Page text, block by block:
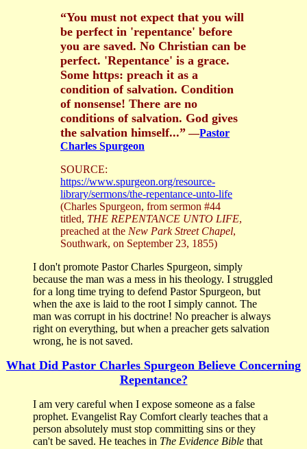
“You must not expect that you will
be perfect in 'repentance' before
you are saved. No Christian can be
perfect. 'Repentance' is a grace.
Some https: preach it as a
condition of salvation. Condition
of nonsense! There are no
conditions of salvation. God gives
the salvation himself...”—Pastor
Charles Spurgeon
SOURCE:
https://www.spurgeon.org/resource-
library/sermons/the-repentance-unto-life
(Charles Spurgeon, from sermon #44
titled, THE REPENTANCE UNTO LIFE,
preached at the New Park Street Chapel,
Southwark, on September 23, 1855)
I don't promote Pastor Charles Spurgeon, simply
because the man was a mess in his theology. I struggled
for a long time trying to defend Pastor Spurgeon, but
when the axe is laid to the root I simply cannot. The
man was corrupt in his doctrine! No preacher is always
right on everything, but when a preacher gets salvation
wrong, he is not saved.
What Did Pastor Charles Spurgeon Believe Concerning
Repentance?
I am very careful when I expose someone as a false
prophet. Evangelist Ray Comfort clearly teaches that a
person absolutely must stop committing sins or they
can't be saved. He teaches in The Evidence Bible that